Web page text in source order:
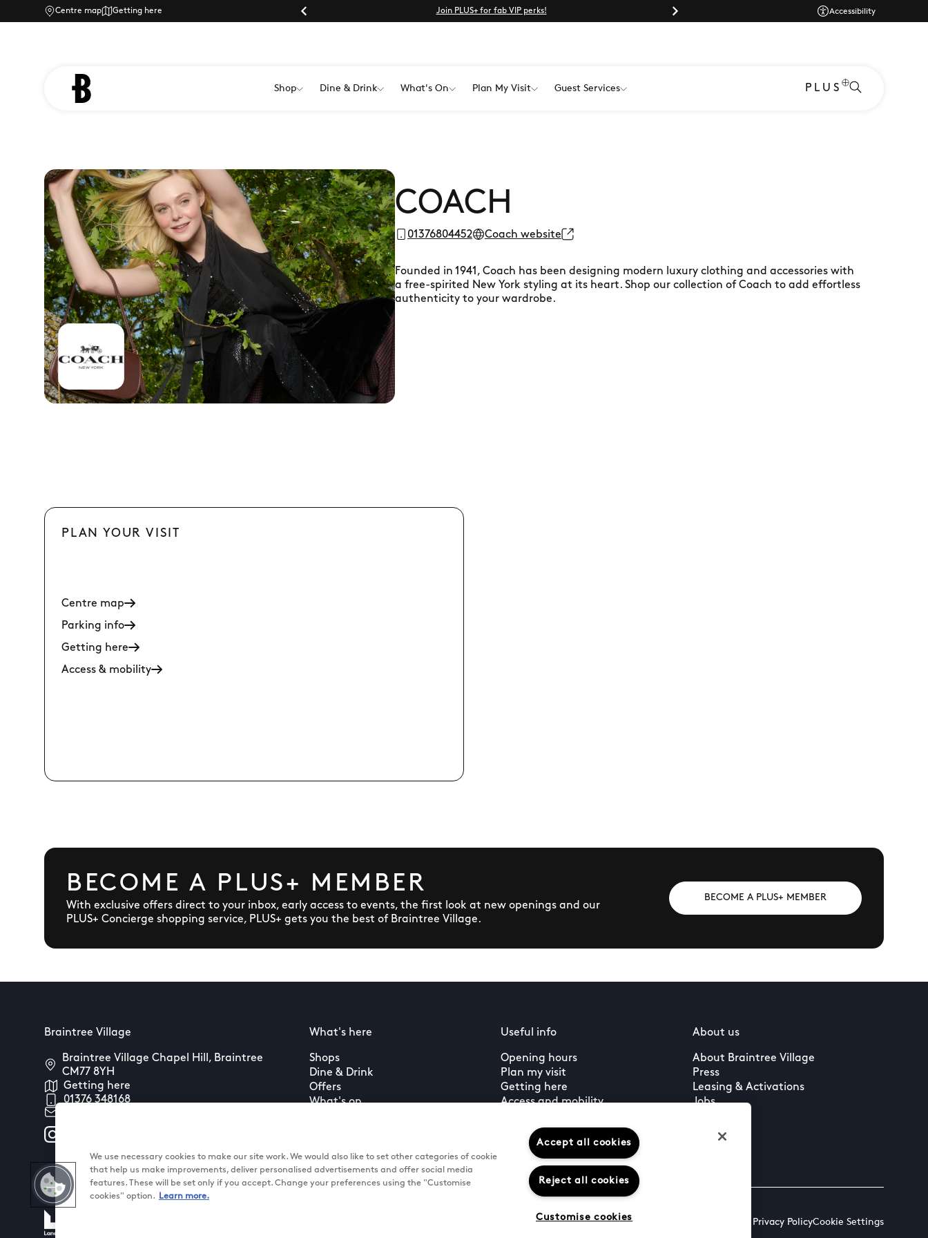
Centre map Getting here
shopping at Braintree Village Dog-friendly shopping at Braintree Village Join PLUS+ for fab VIP perks! Dog-friendly shopping at Braintree Village Dog-friendly
Accessibility
Shop Dine & Drink What's On Plan My Visit Guest Services PLUS
COACH
01376804452 Coach website
Founded in 1941, Coach has been designing modern luxury clothing and accessories with
a free-spirited New York styling at its heart. Shop our collection of Coach to add effortless
authenticity to your wardrobe.
PLAN YOUR VISIT
Centre map
Parking info
Getting here
Access & mobility
BECOME A PLUS+ MEMBER
With exclusive offers direct to your inbox, early access to events, the first look at new openings and our
PLUS+ Concierge shopping service, PLUS+ gets you the best of Braintree Village.
BECOME A PLUS+ MEMBER
Braintree Village
Braintree Village Chapel Hill, Braintree
CM77 8YH
Getting here
01376 348168
What's here
Shops
Dine & Drink
Offers
What's on
Useful info
Opening hours
Plan my visit
Getting here
Access and mobility
About us
About Braintree Village
Press
Leasing & Activations
Jobs
Terms & Conditions Cookies & Privacy PolicyCookie Settings
We use necessary cookies to make our site work. We would also like to set other categories of cookie
that help us make improvements, deliver personalised advertisements and offer social media
features. These will be set only if you accept. Change your preferences using the "Customise
cookies" option.
Learn more.
Accept all cookies
Reject all cookies
Customise cookies